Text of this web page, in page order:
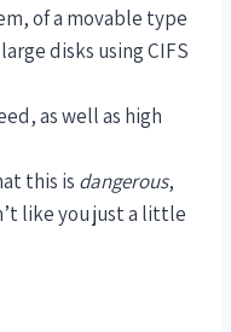
of a movable type
disks using CIFS
as well as high
this is dangerous,
like you just a little